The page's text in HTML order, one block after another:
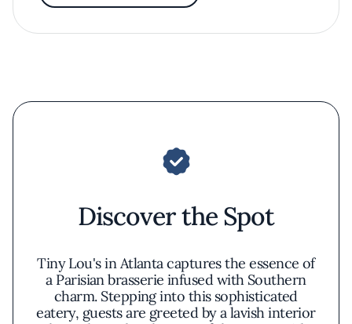
Discover the Spot
Tiny Lou's in Atlanta captures the essence of
a Parisian brasserie infused with Southern
charm. Stepping into this sophisticated
eatery, guests are greeted by a lavish interior